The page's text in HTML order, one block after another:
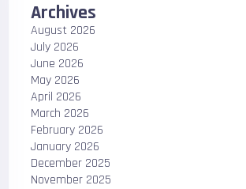
Archives
August 2026
July 2026
June 2026
May 2026
April 2026
March 2026
February 2026
January 2026
December 2025
November 2025